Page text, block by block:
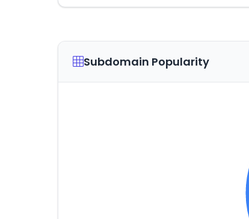
Subdomain Popularity